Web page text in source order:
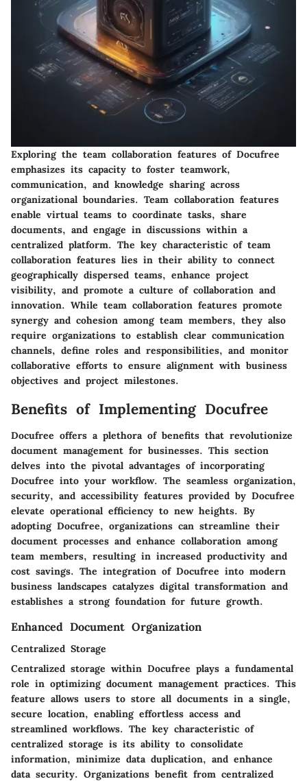
Exploring the team collaboration features of Docufree
emphasizes its capacity to foster teamwork,
communication, and knowledge sharing across
organizational boundaries. Team collaboration features
enable virtual teams to coordinate tasks, share
documents, and engage in discussions within a
centralized platform. The key characteristic of team
collaboration features lies in their ability to connect
geographically dispersed teams, enhance project
visibility, and promote a culture of collaboration and
innovation. While team collaboration features promote
synergy and cohesion among team members, they also
require organizations to establish clear communication
channels, define roles and responsibilities, and monitor
collaborative efforts to ensure alignment with business
objectives and project milestones.
Benefits of Implementing Docufree
Docufree offers a plethora of benefits that revolutionize
document management for businesses. This section
delves into the pivotal advantages of incorporating
Docufree into your workflow. The seamless organization,
security, and accessibility features provided by Docufree
elevate operational efficiency to new heights. By
adopting Docufree, organizations can streamline their
document processes and enhance collaboration among
team members, resulting in increased productivity and
cost savings. The integration of Docufree into modern
business landscapes catalyzes digital transformation and
establishes a strong foundation for future growth.
Enhanced Document Organization
Centralized Storage
Centralized storage within Docufree plays a fundamental
role in optimizing document management practices. This
feature allows users to store all documents in a single,
secure location, enabling effortless access and
streamlined workflows. The key characteristic of
centralized storage is its ability to consolidate
information, minimize data duplication, and enhance
data security. Organizations benefit from centralized